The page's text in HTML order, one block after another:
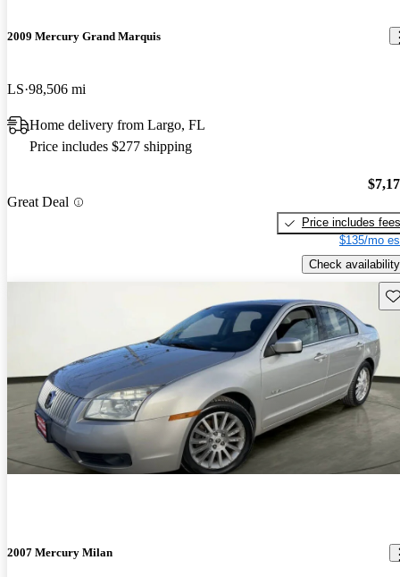
2009 Mercury Grand Marquis
LS 98,506 mi
Home delivery from Largo, FL
Price includes $277 shipping
Great Deal
Price includes fees
$135/mo
Check availability
2007 Mercury Milan